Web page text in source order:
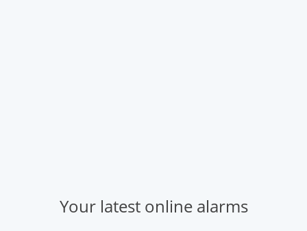
Your latest online alarms